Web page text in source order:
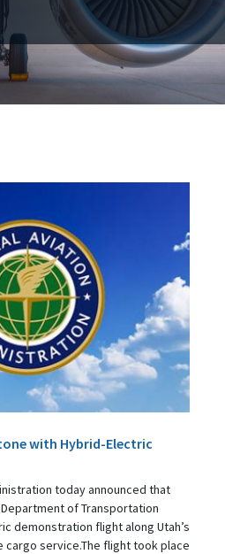
with Hybrid-Electric
today announced that
of Transportation
demonstration flight along Utah’s
service.The flight took place